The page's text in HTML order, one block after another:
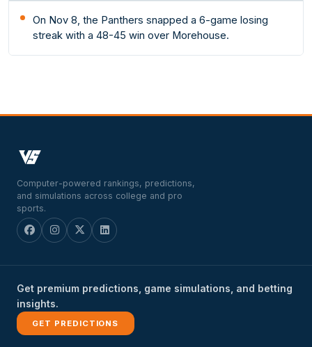
On Nov 8, the Panthers snapped a 6-game losing
streak with a 48-45 win over Morehouse.
Computer-powered rankings, predictions,
and simulations across college and pro
sports.
Get premium predictions, game simulations, and betting
insights.
GET PREDICTIONS